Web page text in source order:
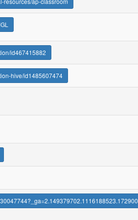
id467415882
hive/id1485607474